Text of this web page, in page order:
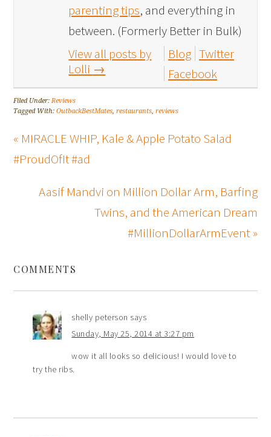
parenting tips, and everything in
between. (Formerly Better in Bulk)
View all posts by
Lolli →
Blog Twitter
Facebook
Filed Under:Reviews
Tagged With:OutbackBestMates,restaurants,reviews
« MIRACLE WHIP, Kale & Apple Potato Salad
#ProudOfIt #ad
Aasif Mandvi on Million Dollar Arm, Barfing
Twins, and the American Dream
#MillionDollarArmEvent »
COMMENTS
shelly peterson says
Sunday, May 25, 2014 at 3:27 pm
wow it all looks so delicious! I would love to
try the ribs.